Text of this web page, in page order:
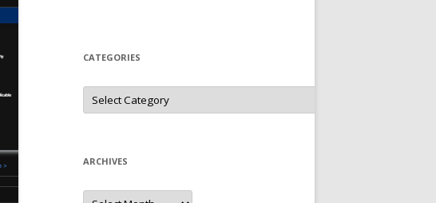
CATEGORIES
Categories
ARCHIVES
Archives